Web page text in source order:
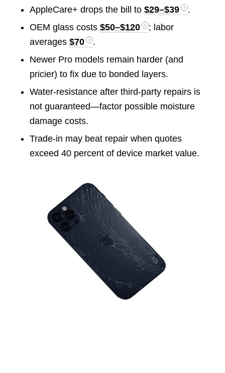
AppleCare+ drops the bill to $29–$39
.
OEM glass costs $50–$120
; labor
averages $70
.
Newer Pro models remain harder (and
pricier) to fix due to bonded layers.
Water-resistance after third-party repairs is
not guaranteed—factor possible moisture
damage costs.
Trade-in may beat repair when quotes
exceed 40 percent of device market value.